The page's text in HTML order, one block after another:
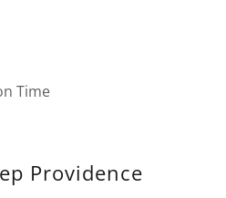
Time
Providence